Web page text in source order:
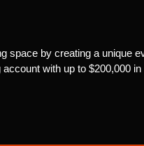
space by creating a unique
with up to $200,000